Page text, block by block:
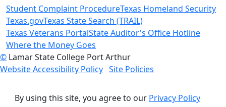
Student Complaint ProcedureTexas Homeland Security
Texas.govTexas State Search (TRAIL)
Texas Veterans PortalState Auditor's Office Hotline
Where the Money Goes
© Lamar State College Port Arthur
Website Accessibility Policy Site Policies
By using this site, you agree to our Privacy Policy